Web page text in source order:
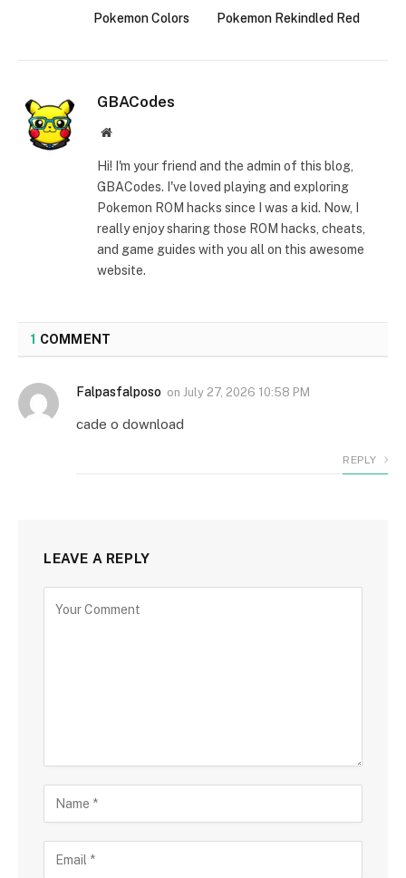
Pokemon Colors Pokemon Rekindled Red
GBACodes
Website
Hi! I'm your friend and the admin of this blog,
GBACodes. I've loved playing and exploring
Pokemon ROM hacks since I was a kid. Now, I
really enjoy sharing those ROM hacks, cheats,
and game guides with you all on this awesome
website.
1 COMMENT
Falpasfalposo on July 27, 2026 10:58 PM
cade o download
REPLY
LEAVE A REPLY